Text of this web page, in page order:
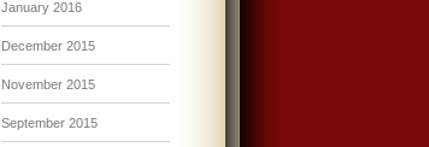
January 2016
December 2015
November 2015
September 2015